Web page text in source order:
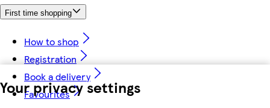
Your privacy settings
First time shopping
How to shop
Registration
Book a delivery
Favourites